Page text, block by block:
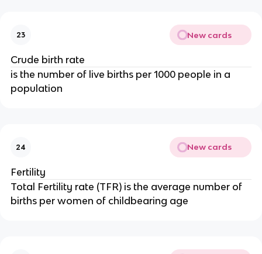
23 New cards
Crude birth rate
is the number of live births per 1000 people in a
population
24 New cards
Fertility
Total Fertility rate (TFR) is the average number of
births per women of childbearing age